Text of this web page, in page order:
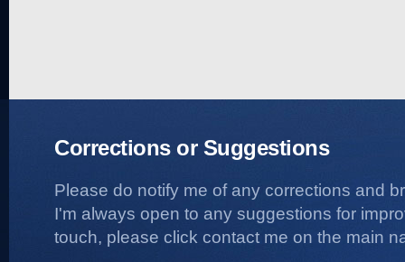
Corrections or Suggestions
Please do notify me of any corrections and
I'm always open to any suggestions for
touch, please click contact me on the main